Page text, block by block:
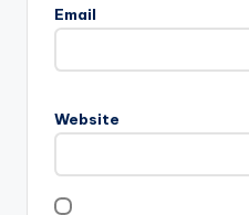
Email
Website